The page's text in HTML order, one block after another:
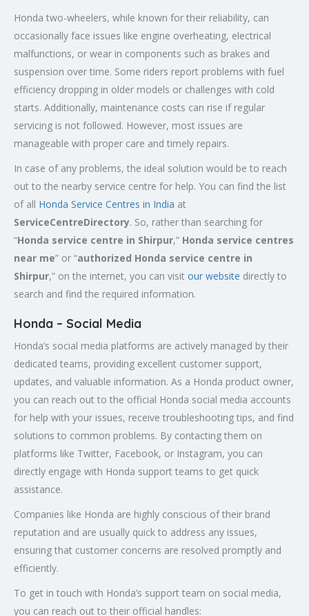
Honda two-wheelers, while known for their reliability, can
occasionally face issues like engine overheating, electrical
malfunctions, or wear in components such as brakes and
suspension over time. Some riders report problems with fuel
efficiency dropping in older models or challenges with cold
starts. Additionally, maintenance costs can rise if regular
servicing is not followed. However, most issues are
manageable with proper care and timely repairs.
In case of any problems, the ideal solution would be to reach
out to the nearby service centre for help. You can find the list
of all Honda Service Centres in India at
ServiceCentreDirectory. So, rather than searching for
“Honda service centre in Shirpur,” Honda service centres
near me” or “authorized Honda service centre in
Shirpur,” on the internet, you can visit our website directly to
search and find the required information.
Honda – Social Media
Honda’s social media platforms are actively managed by their
dedicated teams, providing excellent customer support,
updates, and valuable information. As a Honda product owner,
you can reach out to the official Honda social media accounts
for help with your issues, receive troubleshooting tips, and find
solutions to common problems. By contacting them on
platforms like Twitter, Facebook, or Instagram, you can
directly engage with Honda support teams to get quick
assistance.
Companies like Honda are highly conscious of their brand
reputation and are usually quick to address any issues,
ensuring that customer concerns are resolved promptly and
efficiently.
To get in touch with Honda’s support team on social media,
you can reach out to their official handles: